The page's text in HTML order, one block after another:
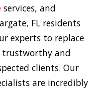
services, and
FL residents
experts to replace
trustworthy and
clients. Our
are incredibly